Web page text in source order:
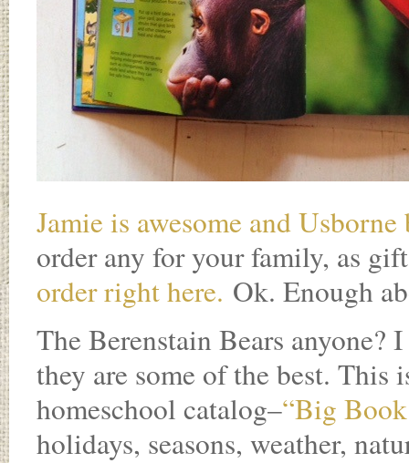
Jamie is awesome and Usborne
order any for your family, as
order right here. Ok. Enough
The Berenstain Bears
they are some of the best. This
homeschool catalog–“Big
holidays, seasons, weather,